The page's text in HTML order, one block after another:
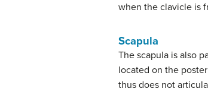
when the clavicle is
Scapula
The scapula is also
located on the
thus does not